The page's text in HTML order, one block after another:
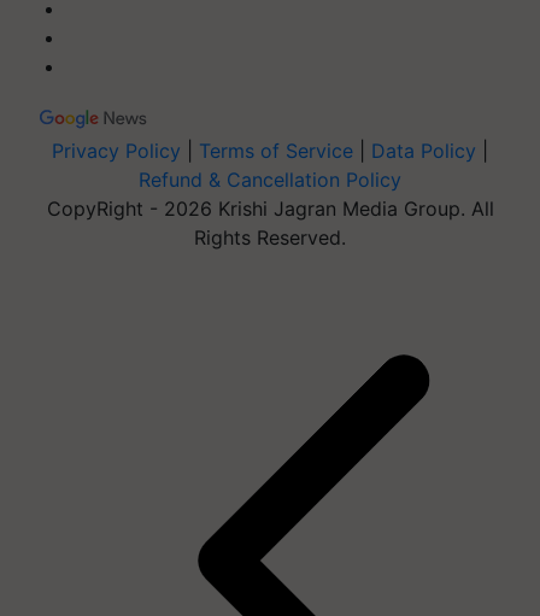
Privacy Policy Terms of Service Data Policy
Refund & Cancellation Policy
CopyRight - 2026 Krishi Jagran Media Group. All
Rights Reserved.